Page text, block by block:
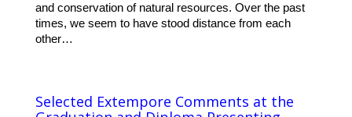
and conservation of natural resources. Over the past
times, we seem to have stood distance from each
other…
Selected Extempore Comments at the